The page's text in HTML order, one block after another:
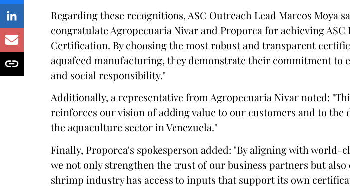
Regarding these recognitions, ASC Outreach Lead Marcos Moya
congratulate Agropecuaria Nivar and Proporca for achieving ASC
Certification. By choosing the most robust and transparent
aquafeed manufacturing, they demonstrate their commitment to
and social responsibility."
Additionally, a representative from Agropecuaria Nivar noted:
reinforces our vision of adding value to our customers and to the
the aquaculture sector in Venezuela."
Finally, Proporca's spokesperson added: "By aligning with world-
we not only strengthen the trust of our business partners but also
shrimp industry has access to inputs that support its own